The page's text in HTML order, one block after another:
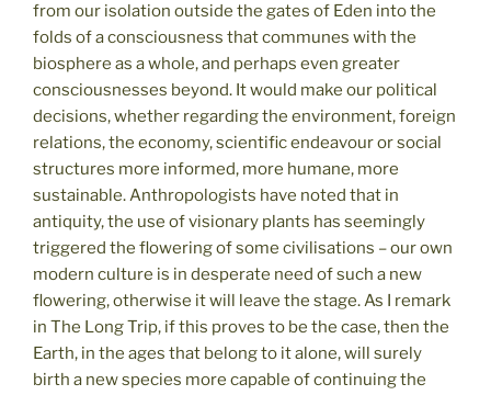
from our isolation outside the gates of Eden into the
folds of a consciousness that communes with the
biosphere as a whole, and perhaps even greater
consciousnesses beyond. It would make our political
decisions, whether regarding the environment, foreign
relations, the economy, scientific endeavour or social
structures more informed, more humane, more
sustainable. Anthropologists have noted that in
antiquity, the use of visionary plants has seemingly
triggered the flowering of some civilisations – our own
modern culture is in desperate need of such a new
flowering, otherwise it will leave the stage. As I remark
in The Long Trip, if this proves to be the case, then the
Earth, in the ages that belong to it alone, will surely
birth a new species more capable of continuing the